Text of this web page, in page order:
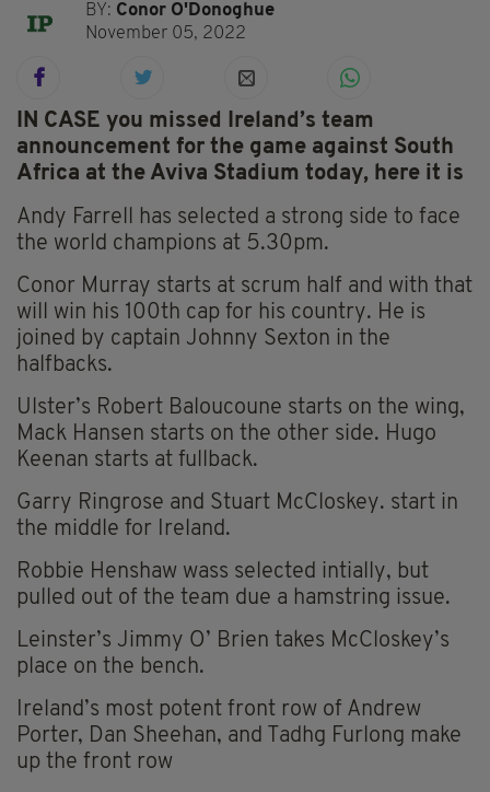
BY: Conor O'Donoghue
November 05, 2022
IN CASE you missed Ireland’s team
announcement for the game against South
Africa at the Aviva Stadium today, here it is
Andy Farrell has selected a strong side to face
the world champions at 5.30pm.
Conor Murray starts at scrum half and with that
will win his 100th cap for his country. He is
joined by captain Johnny Sexton in the
halfbacks.
Ulster’s Robert Baloucoune starts on the wing,
Mack Hansen starts on the other side. Hugo
Keenan starts at fullback.
Garry Ringrose and Stuart McCloskey. start in
the middle for Ireland.
Robbie Henshaw wass selected intially, but
pulled out of the team due a hamstring issue.
Leinster’s Jimmy O’ Brien takes McCloskey’s
place on the bench.
Ireland’s most potent front row of Andrew
Porter, Dan Sheehan, and Tadhg Furlong make
up the front row